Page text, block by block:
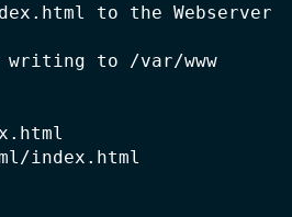
to the Webserver
writing to /var/www
index.html